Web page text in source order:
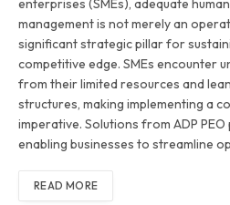
enterprises (SMEs), adequate
management is not merely an
significant strategic pillar for
competitive edge. SMEs encounter
from their limited resources and
structures, making implementing a
imperative. Solutions from ADP
enabling businesses to streamline
READ MORE